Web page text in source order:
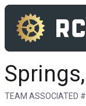
TEAM ASSOCIATED